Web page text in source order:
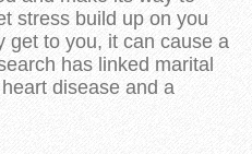
stress build up on you
get to you, it can cause a
has linked marital
disease and a